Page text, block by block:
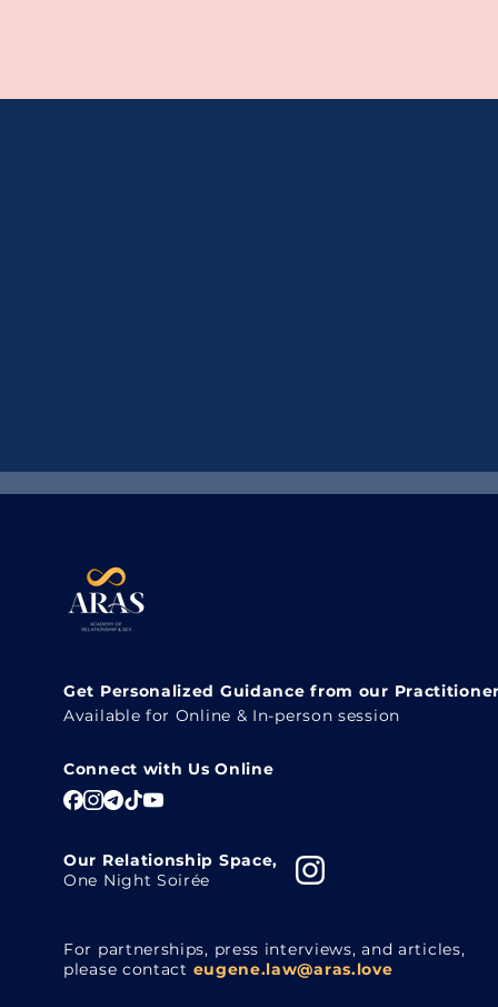
Get Personalized Guidance from our
Available for Online & In-person session
Connect with Us Online
Our Relationship Space,
One Night Soirée
For partnerships, press interviews, and articles,
please contact eugene.law@aras.love